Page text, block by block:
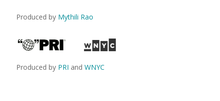
Produced by Mythili Rao
Produced by PRI and WNYC